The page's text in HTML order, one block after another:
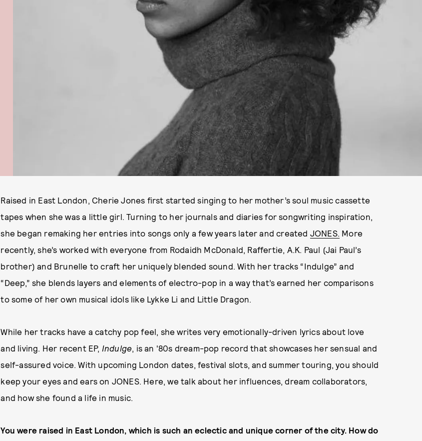
Raised in East London, Cherie Jones first started singing to her mother’s soul music cassette
tapes when she was a little girl. Turning to her journals and diaries for songwriting inspiration,
she began remaking her entries into songs only a few years later and created JONES. More
recently, she’s worked with everyone from Rodaidh McDonald, Raffertie, A.K. Paul (Jai Paul’s
brother) and Brunelle to craft her uniquely blended sound. With her tracks “Indulge” and
“Deep,” she blends layers and elements of electro-pop in a way that’s earned her comparisons
to some of her own musical idols like Lykke Li and Little Dragon.
While her tracks have a catchy pop feel, she writes very emotionally-driven lyrics about love
and living. Her recent EP, Indulge, is an '80s dream-pop record that showcases her sensual and
self-assured voice. With upcoming London dates, festival slots, and summer touring, you should
keep your eyes and ears on JONES. Here, we talk about her influences, dream collaborators,
and how she found a life in music.
You were raised in East London, which is such an eclectic and unique corner of the city. How do